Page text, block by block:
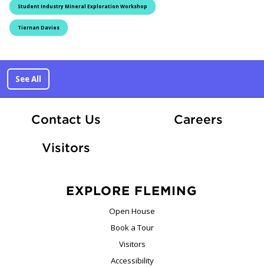
Student Industry Mineral Exploration Workshop
Tiernan Davies
See All
Contact Us CareersAt
Visitors
EXPLORE FLEMING
Open House
Book a Tour
Visitors
Accessibility